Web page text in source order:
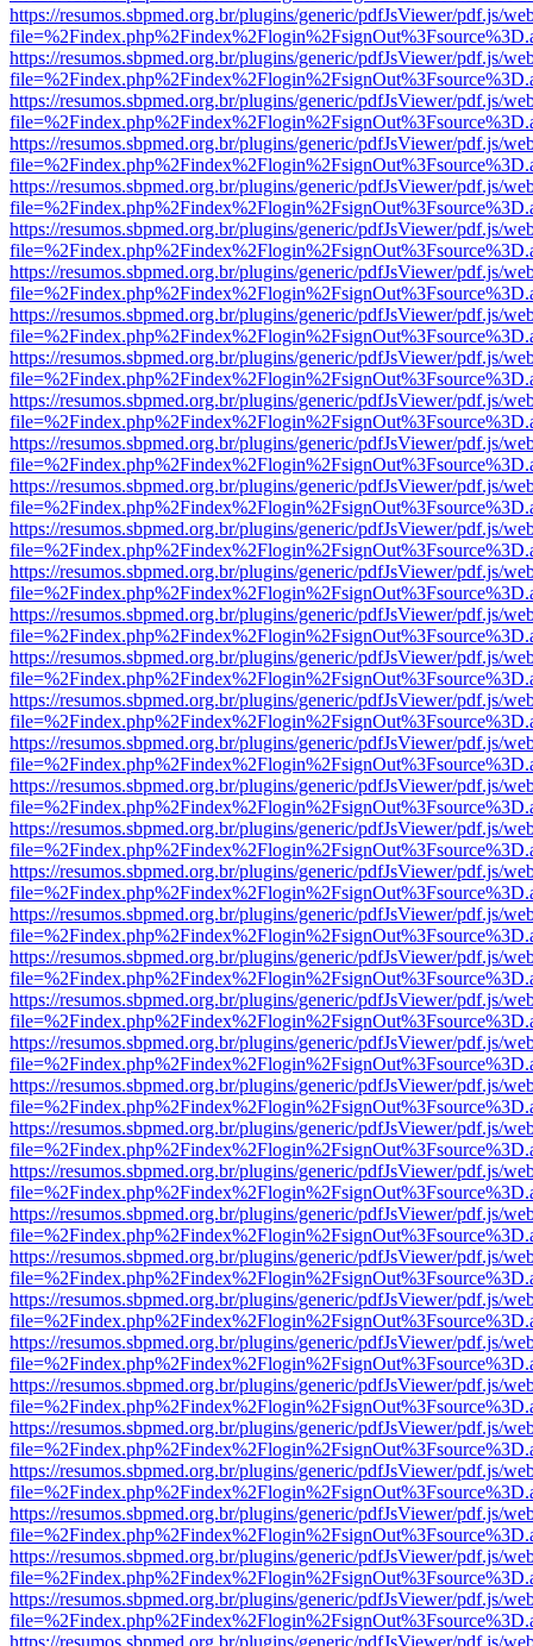
https://resumos.sbpmed.org.br/plugins/generic/pdfJsViewer/pdf.js/
https://resumos.sbpmed.org.br/plugins/generic/pdfJsViewer/pdf.js/
https://resumos.sbpmed.org.br/plugins/generic/pdfJsViewer/pdf.js/
https://resumos.sbpmed.org.br/plugins/generic/pdfJsViewer/pdf.js/
https://resumos.sbpmed.org.br/plugins/generic/pdfJsViewer/pdf.js/
https://resumos.sbpmed.org.br/plugins/generic/pdfJsViewer/pdf.js/
https://resumos.sbpmed.org.br/plugins/generic/pdfJsViewer/pdf.js/
https://resumos.sbpmed.org.br/plugins/generic/pdfJsViewer/pdf.js/
https://resumos.sbpmed.org.br/plugins/generic/pdfJsViewer/pdf.js/
https://resumos.sbpmed.org.br/plugins/generic/pdfJsViewer/pdf.js/
https://resumos.sbpmed.org.br/plugins/generic/pdfJsViewer/pdf.js/
https://resumos.sbpmed.org.br/plugins/generic/pdfJsViewer/pdf.js/
https://resumos.sbpmed.org.br/plugins/generic/pdfJsViewer/pdf.js/
https://resumos.sbpmed.org.br/plugins/generic/pdfJsViewer/pdf.js/
https://resumos.sbpmed.org.br/plugins/generic/pdfJsViewer/pdf.js/
https://resumos.sbpmed.org.br/plugins/generic/pdfJsViewer/pdf.js/
https://resumos.sbpmed.org.br/plugins/generic/pdfJsViewer/pdf.js/
https://resumos.sbpmed.org.br/plugins/generic/pdfJsViewer/pdf.js/
https://resumos.sbpmed.org.br/plugins/generic/pdfJsViewer/pdf.js/
https://resumos.sbpmed.org.br/plugins/generic/pdfJsViewer/pdf.js/
https://resumos.sbpmed.org.br/plugins/generic/pdfJsViewer/pdf.js/
https://resumos.sbpmed.org.br/plugins/generic/pdfJsViewer/pdf.js/
https://resumos.sbpmed.org.br/plugins/generic/pdfJsViewer/pdf.js/
https://resumos.sbpmed.org.br/plugins/generic/pdfJsViewer/pdf.js/
https://resumos.sbpmed.org.br/plugins/generic/pdfJsViewer/pdf.js/
https://resumos.sbpmed.org.br/plugins/generic/pdfJsViewer/pdf.js/
https://resumos.sbpmed.org.br/plugins/generic/pdfJsViewer/pdf.js/
https://resumos.sbpmed.org.br/plugins/generic/pdfJsViewer/pdf.js/
https://resumos.sbpmed.org.br/plugins/generic/pdfJsViewer/pdf.js/
https://resumos.sbpmed.org.br/plugins/generic/pdfJsViewer/pdf.js/
https://resumos.sbpmed.org.br/plugins/generic/pdfJsViewer/pdf.js/
https://resumos.sbpmed.org.br/plugins/generic/pdfJsViewer/pdf.js/
https://resumos.sbpmed.org.br/plugins/generic/pdfJsViewer/pdf.js/
https://resumos.sbpmed.org.br/plugins/generic/pdfJsViewer/pdf.js/
https://resumos.sbpmed.org.br/plugins/generic/pdfJsViewer/pdf.js/
https://resumos.sbpmed.org.br/plugins/generic/pdfJsViewer/pdf.js/
https://resumos.sbpmed.org.br/plugins/generic/pdfJsViewer/pdf.js/
https://resumos.sbpmed.org.br/plugins/generic/pdfJsViewer/pdf.js/
https://resumos.sbpmed.org.br/plugins/generic/pdfJsViewer/pdf.js/